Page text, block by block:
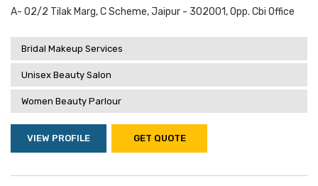
A- 02/2 Tilak Marg, C Scheme, Jaipur - 302001, Opp. Cbi Office
Bridal Makeup Services
Unisex Beauty Salon
Women Beauty Parlour
VIEW PROFILE GET QUOTE